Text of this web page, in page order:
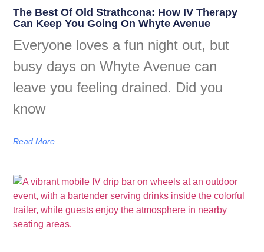
The Best Of Old Strathcona: How IV Therapy
Can Keep You Going On Whyte Avenue
Everyone loves a fun night out, but
busy days on Whyte Avenue can
leave you feeling drained. Did you
know
Read More